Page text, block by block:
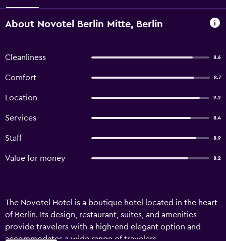
About Novotel Berlin Mitte, Berlin
Cleanliness 8.6
Comfort 8.7
Location 9.2
Services 8.4
Staff 8.9
Value for money 8.2
The Novotel Hotel is a boutique hotel located in the heart
of Berlin. Its design, restaurant, suites, and amenities
provide travelers with a high-end elegant option and
accommodates a wide range of travelers.